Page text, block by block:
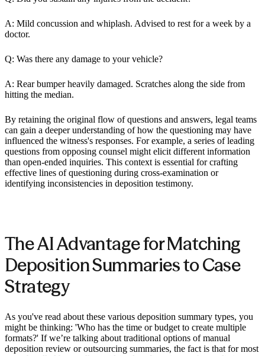
A: Mild concussion and whiplash. Advised to rest for a week by a
doctor.
Q: Was there any damage to your vehicle?
A: Rear bumper heavily damaged. Scratches along the side from
hitting the median.
By retaining the original flow of questions and answers, legal teams
can gain a deeper understanding of how the questioning may have
influenced the witness's responses. For example, a series of leading
questions from opposing counsel might elicit different information
than open-ended inquiries. This context is essential for crafting
effective lines of questioning during cross-examination or
identifying inconsistencies in deposition testimony.
The AI Advantage for Matching
Deposition Summaries to Case
Strategy
As you've read about these various deposition summary types, you
might be thinking: 'Who has the time or budget to create multiple
formats?' If we’re talking about traditional options of manual
deposition review or outsourcing summaries, the fact is that for most